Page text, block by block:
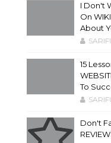
I Don't
On
About
15
To
Don't